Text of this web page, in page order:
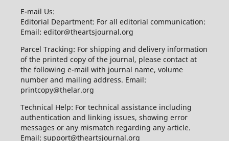
E-mail Us:
Editorial Department: For all editorial communication:
Email: editor@theartsjournal.org
Parcel Tracking: For shipping and delivery information
of the printed copy of the journal, please contact at
the following e-mail with journal name, volume
number and mailing address. Email:
printcopy@thelar.org
Technical Help: For technical assistance including
authentication and linking issues, showing error
messages or any mismatch regarding any article.
Email: support@theartsjournal.org